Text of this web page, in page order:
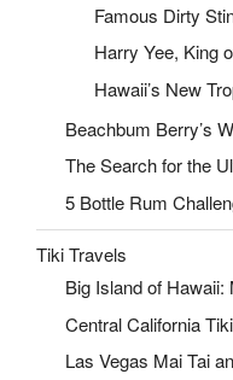
Famous Dirty
Harry Yee, King
Hawaii’s New
Beachbum Berry’s
The Search for the
5 Bottle Rum
Tiki Travels
Big Island of Hawaii:
Central California
Las Vegas Mai Tai